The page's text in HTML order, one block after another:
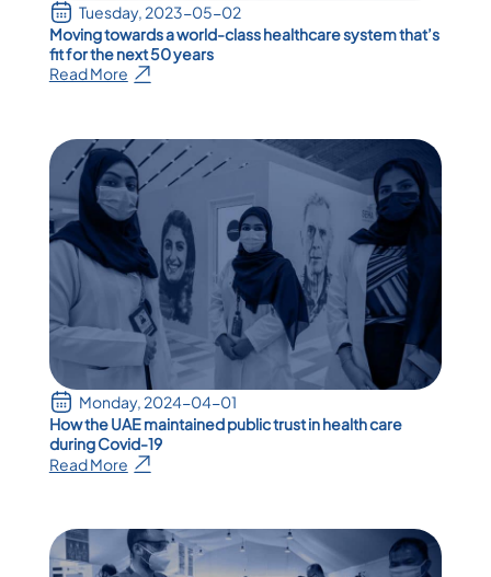
Tuesday, 2023-05-02
Moving towards a world-class healthcare system that’s
fit for the next 50 years
Read More
Monday, 2024-04-01
How the UAE maintained public trust in health care
during Covid-19
Read More